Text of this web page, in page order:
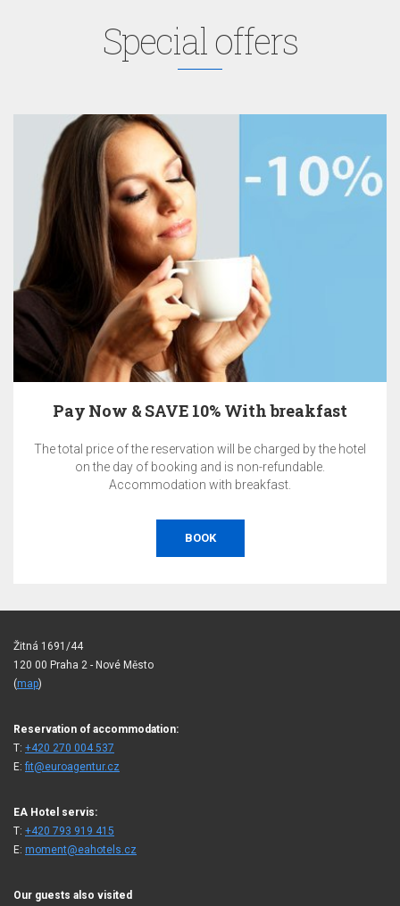
Special offers
Pay Now & SAVE 10% With breakfast
The total price of the reservation will be charged by the hotel
on the day of booking and is non-refundable.
Accommodation with breakfast.
BOOK
Žitná 1691/44
120 00 Praha 2 - Nové Město
(map)
Reservation of accommodation:
T: +420 270 004 537
E:fit@euroagentur.cz
EA Hotel servis:
T: +420 793 919 415
E: moment@eahotels.cz
Our guests also visited